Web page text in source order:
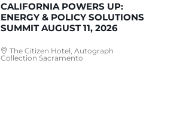
CALIFORNIA POWERS UP:
ENERGY & POLICY SOLUTIONS
SUMMIT AUGUST 11, 2026
The Citizen Hotel, Autograph
Collection Sacramento